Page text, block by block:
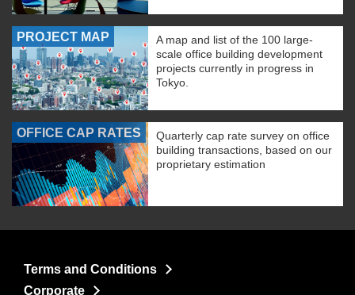
PROJECT MAP
A map and list of the 100 large-
scale office building development
projects currently in progress in
Tokyo.
OFFICE CAP RATES
Quarterly cap rate survey on office
building transactions, based on our
proprietary estimation
Terms and Conditions
Corporate